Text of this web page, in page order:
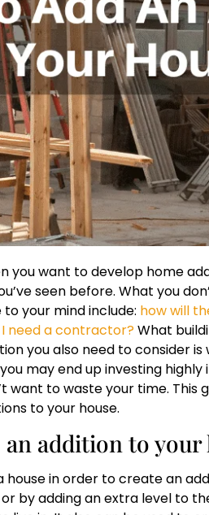
you want to develop home
seen before. What you
your mind include: how will
need a contractor?What
you also need to consider
may end up investing
want to waste your time. This
to your house.
addition to your
in order to create an
by adding an extra level to